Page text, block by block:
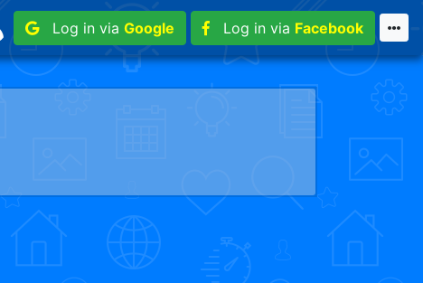
Log in via Google Log in via Facebook